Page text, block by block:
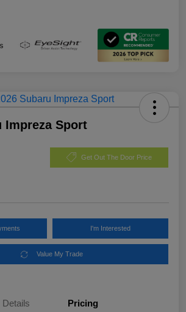
Impreza Sport
Get Out The Door Price
I'm Interested
Value My Trade
Details Pricing